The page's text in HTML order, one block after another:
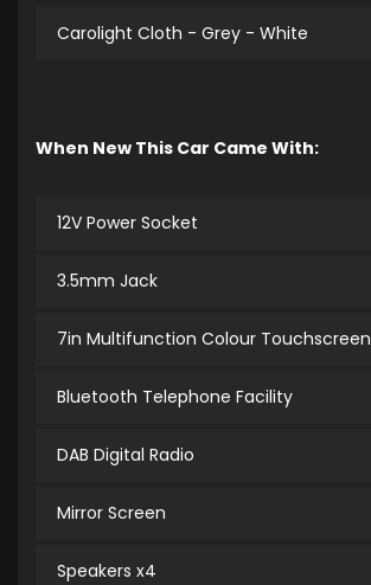
Carolight Cloth - Grey - White
When New This Car Came With:
12V Power Socket
3.5mm Jack
7in Multifunction Colour Touchscreen
Bluetooth Telephone Facility
DAB Digital Radio
Mirror Screen
Speakers x4